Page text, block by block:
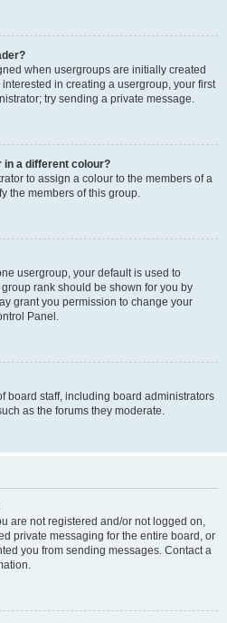
when usergroups are initially created
in creating a usergroup, your first
try sending a private message.
in a different colour?
to assign a colour to the members of a
the members of this group.
usergroup, your default is used to
rank should be shown for you by
grant you permission to change your
Panel.
board staff, including board administrators
as the forums they moderate.
are not registered and/or not logged on,
private messaging for the entire board, or
you from sending messages. Contact a